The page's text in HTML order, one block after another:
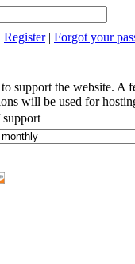
Register| Forgot your
support the website. A
will be used for